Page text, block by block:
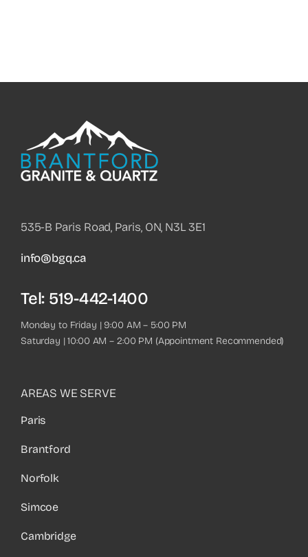
535-B Paris Road, Paris, ON, N3L 3E1
info@bgq.ca
Tel: 519-442-1400
Monday to Friday | 9:00 AM – 5:00 PM
Saturday | 10:00 AM – 2:00 PM (Appointment Recommended)
AREAS WE SERVE
Paris
Brantford
Norfolk
Simcoe
Cambridge